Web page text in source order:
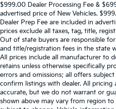
$999.00 Dealer Processing Fee &
advertised price of New Vehicles.
Dealer Prep Fee are included in
prices exclude all taxes, tag, title,
Out of state buyers are responsible
and title/registration fees in the state
All prices include all manufacturer to
retains unless otherwise specifically
errors and omissions; all offers
confirm listings with dealer. All pricing
accurate, but we do not warrant or
shown above may vary from region to